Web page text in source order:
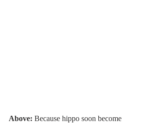
Above: Because hippo soon become